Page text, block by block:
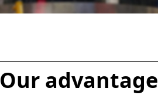
Our advantage